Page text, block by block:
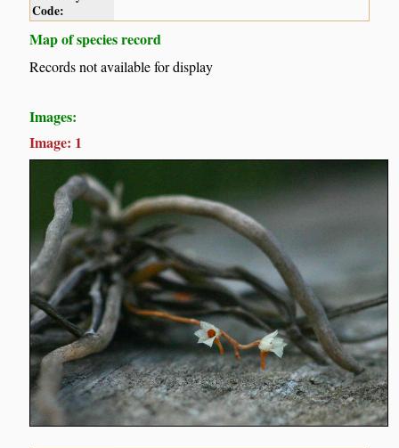
Code:
Map of species record
Records not available for display
Images:
Image: 1